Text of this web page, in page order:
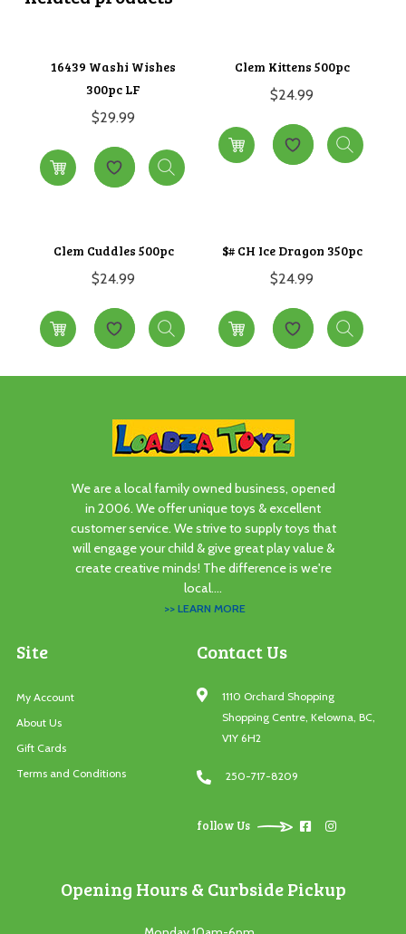
16439 Washi Wishes
300pc LF
$29.99
Clem Kittens 500pc
$24.99
Clem Cuddles 500pc
$24.99
$# CH Ice Dragon 350pc
$24.99
We are a local family owned business, opened
in 2006. We offer unique toys & excellent
customer service. We strive to supply toys that
will engage your child & give great play value &
create creative minds! The difference is we're
local....
>> LEARN MORE
Site
My Account
About Us
Gift Cards
Terms and Conditions
Contact Us
1110 Orchard Shopping
Shopping Centre, Kelowna, BC,
V1Y 6H2
250-717-8209
follow Us
Opening Hours & Curbside Pickup